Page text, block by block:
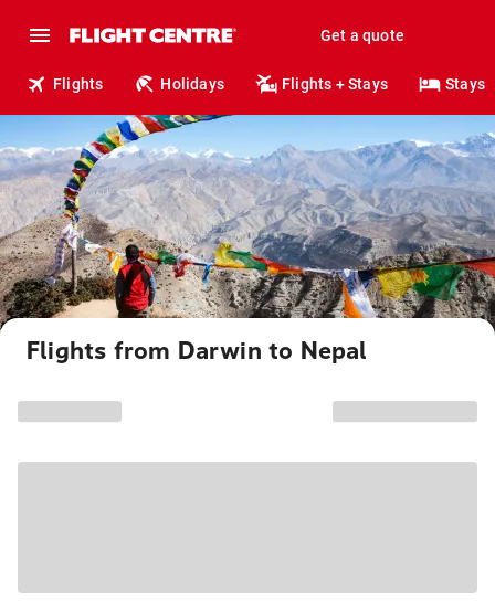
Get a quote
Flights Holidays Flights + Stays Stays
Flights from Darwin to Nepal